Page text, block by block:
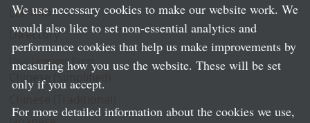
LLP Info
Directory
Local Language Pages:
Chinese (Simplified)
We use necessary cookies to make our website work. We
would also like to set non-essential analytics and
performance cookies that help us make improvements by
measuring how you use the website. These will be set
only if you accept.
For more detailed information about the cookies we use,